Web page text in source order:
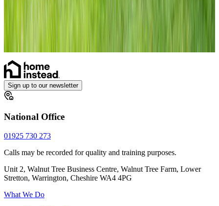
Sign up to our newsletter
National Office
01925 730 273
Calls may be recorded for quality and training purposes.
Unit 2, Walnut Tree Business Centre, Walnut Tree Farm, Lower
Stretton, Warrington, Cheshire WA4 4PG
What We Do